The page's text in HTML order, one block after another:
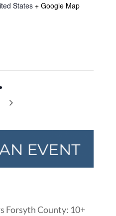
States + Google Map
Forsyth County: 10+